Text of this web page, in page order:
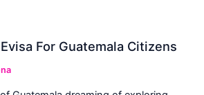
For Guatemala Citizens